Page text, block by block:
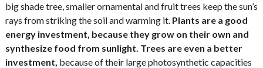
big shade tree, smaller ornamental and fruit trees keep the sun’s
rays from striking the soil and warming it. Plants are a good
energy investment, because they grow on their own and
synthesize food from sunlight. Trees are even a better
investment, because of their large photosynthetic capacities